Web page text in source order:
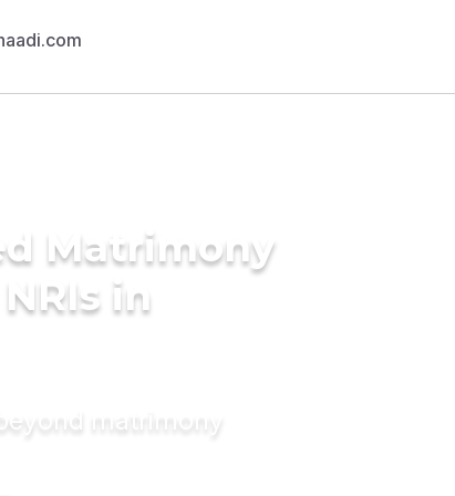
Matrimony
in
matrimony